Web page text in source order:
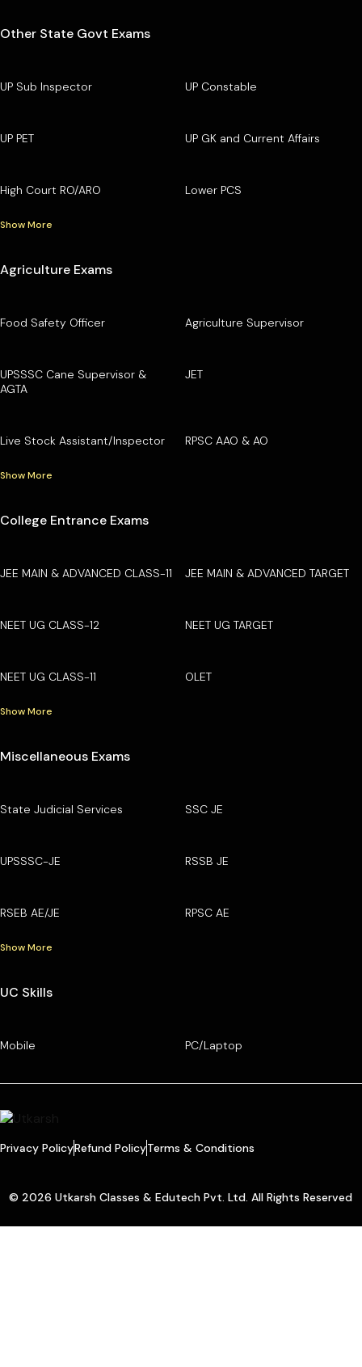
Other State Govt Exams
UP Sub Inspector UP Constable
UP PET UP GK and Current Affairs
High Court RO/ARO Lower PCS
Show More
Agriculture Exams
Food Safety Officer Agriculture Supervisor
UPSSSC Cane Supervisor &
AGTA
JET
Live Stock Assistant/Inspector RPSC AAO & AO
Show More
College Entrance Exams
JEE MAIN & ADVANCED CLASS-11 JEE MAIN & ADVANCED TARGET
NEET UG CLASS-12 NEET UG TARGET
NEET UG CLASS-11 OLET
Show More
Miscellaneous Exams
State Judicial Services SSC JE
UPSSSC-JE RSSB JE
RSEB AE/JE RPSC AE
Show More
UC Skills
Mobile PC/Laptop
Privacy PolicyRefund PolicyTerms & Conditions
© 2026 Utkarsh Classes & Edutech Pvt. Ltd. All Rights Reserved